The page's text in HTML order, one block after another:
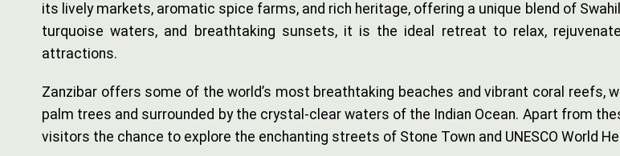
its lively markets, aromatic spice farms, and rich heritage, offering a unique blend of
turquoise waters, and breathtaking sunsets, it is the ideal retreat to relax,
attractions.
Zanzibar offers some of the world’s most breathtaking beaches and vibrant coral reefs,
palm trees and surrounded by the crystal-clear waters of the Indian Ocean. Apart from
visitors the chance to explore the enchanting streets of Stone Town and UNESCO World